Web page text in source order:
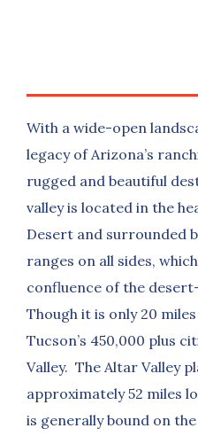
With a wide-open
legacy of Arizona’s
rugged and beautiful
valley is located in the
Desert and surrounded
ranges on all sides,
confluence of the
Though it is only 20
Tucson’s 450,000 plus
Valley. The Altar Valley
approximately 52 miles
is generally bound on